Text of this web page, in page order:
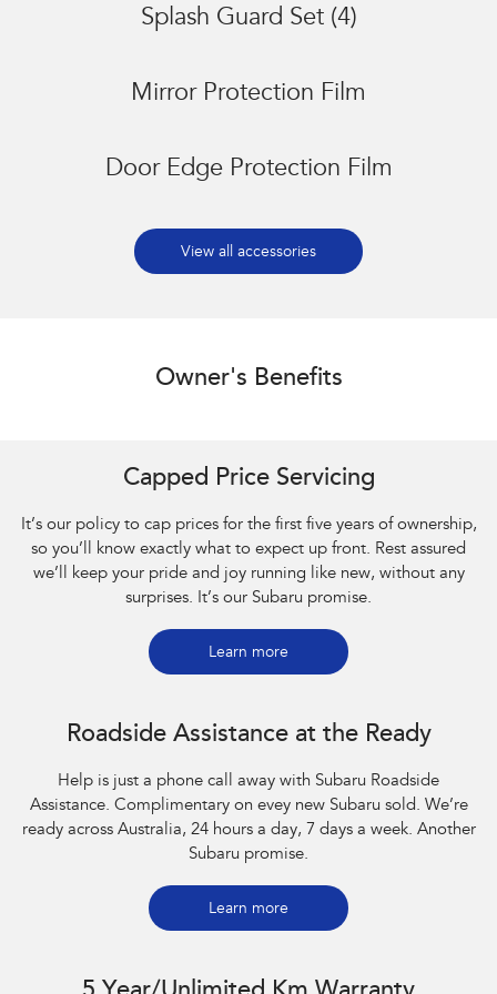
Splash Guard Set (4)
Mirror Protection Film
Door Edge Protection Film
View all accessories
Owner's Benefits
Capped Price Servicing
It’s our policy to cap prices for the first five years of ownership,
so you’ll know exactly what to expect up front. Rest assured
we’ll keep your pride and joy running like new, without any
surprises. It’s our Subaru promise.
Learn more
Roadside Assistance at the Ready
Help is just a phone call away with Subaru Roadside
Assistance. Complimentary on evey new Subaru sold. We’re
ready across Australia, 24 hours a day, 7 days a week. Another
Subaru promise.
Learn more